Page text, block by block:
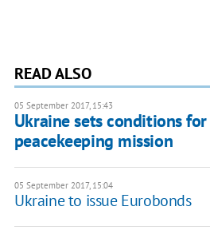
READ ALSO
05 September 2017, 15:43
Ukraine sets conditions
peacekeeping mission
05 September 2017, 15:04
Ukraine to issue Eurobonds